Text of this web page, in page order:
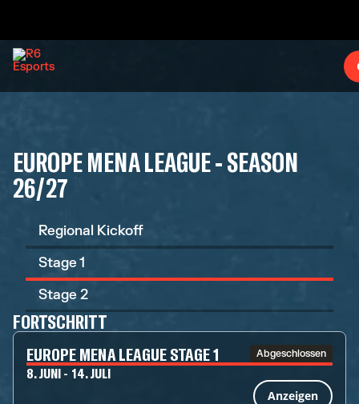
EUROPE MENA LEAGUE - SEASON
26/27
Regional Kickoff
Stage 1
Stage 2
FORTSCHRITT
EUROPE MENA LEAGUE STAGE 1 Abgeschlossen
8. JUNI - 14. JULI
Anzeigen